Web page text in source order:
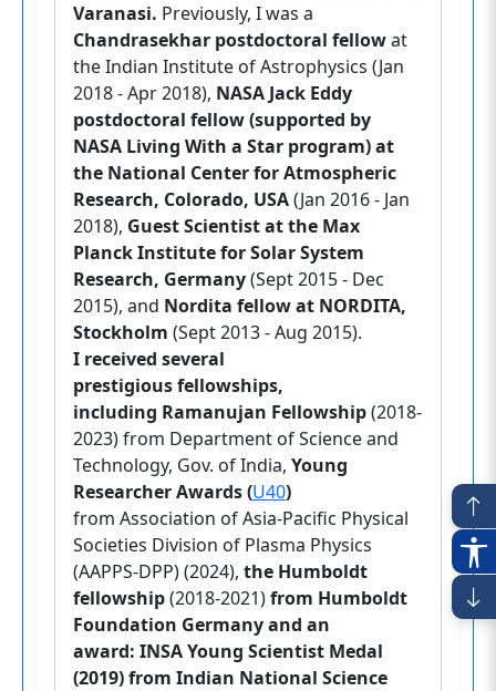
Varanasi. Previously, I was a
Chandrasekhar postdoctoral fellowat
the Indian Institute of Astrophysics (Jan
2018 - Apr 2018), NASA Jack Eddy
postdoctoral fellow (supported by
NASA Living With a Star program) at
the National Center for Atmospheric
Research, Colorado, USA(Jan 2016 - Jan
2018), Guest Scientist at the Max
Planck Institute for Solar System
Research, Germany(Sept 2015 - Dec
2015), and Nordita fellow at NORDITA,
Stockholm (Sept 2013 - Aug 2015).
I received several
prestigious fellowships,
including Ramanujan Fellowship(2018-
2023) from Department of Science and
Technology, Gov. of India, Young
Researcher Awards (U40)
from Association of Asia-Pacific Physical
Societies Division of Plasma Physics
(AAPPS-DPP) (2024), the Humboldt
fellowship(2018-2021)from Humboldt
Foundation Germany and an
award: INSA Young Scientist Medal
(2019) from Indian National Science